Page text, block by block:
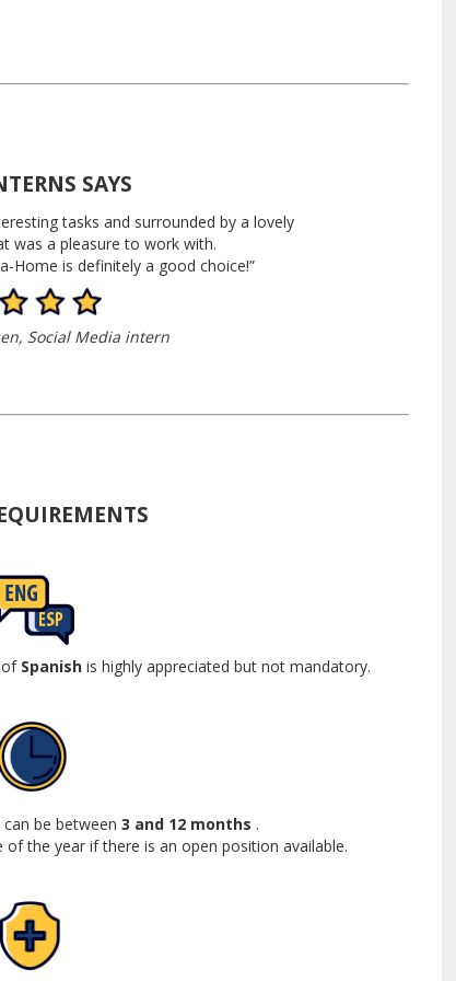
SAYS
tasks and surrounded by a lovely
was a pleasure to work with.
Home is definitely a good choice!”
Social Media intern
Spanishis highly appreciated but not mandatory.
be between 3 and 12 months .
the year if there is an open position available.